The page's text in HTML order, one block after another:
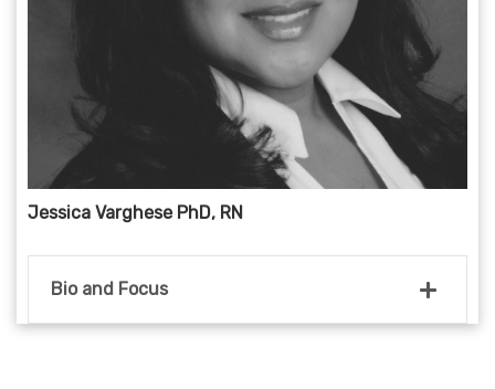
Jessica Varghese PhD, RN
Bio and Focus